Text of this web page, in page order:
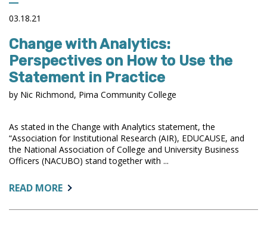
03.18.21
Change with Analytics:
Perspectives on How to Use the
Statement in Practice
by Nic Richmond, Pima Community College
As stated in the Change with Analytics statement, the
“Association for Institutional Research (AIR), EDUCAUSE, and
the National Association of College and University Business
Officers (NACUBO) stand together with ...
READ MOREABOUT:
WITH